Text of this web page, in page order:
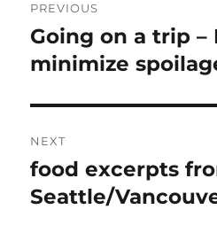
navigation
PREVIOUS
Previous
post:
Going on a trip –
minimize
NEXT
Next
post:
food excerpts
Seattle/